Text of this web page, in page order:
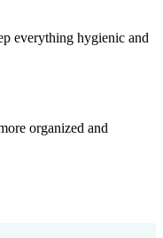
everything hygienic and
organized and